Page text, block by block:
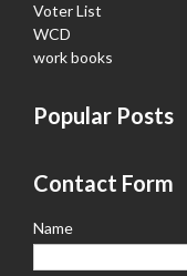
Voter List
WCD
work books
Popular Posts
Contact Form
Name